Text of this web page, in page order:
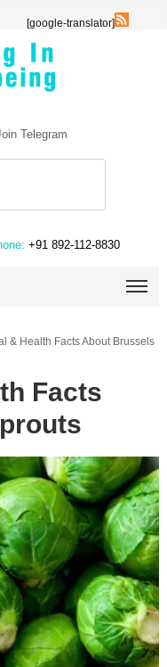
[google-translator]
Telegram
+91 892-112-8830
& Health Facts About Brussels
Facts